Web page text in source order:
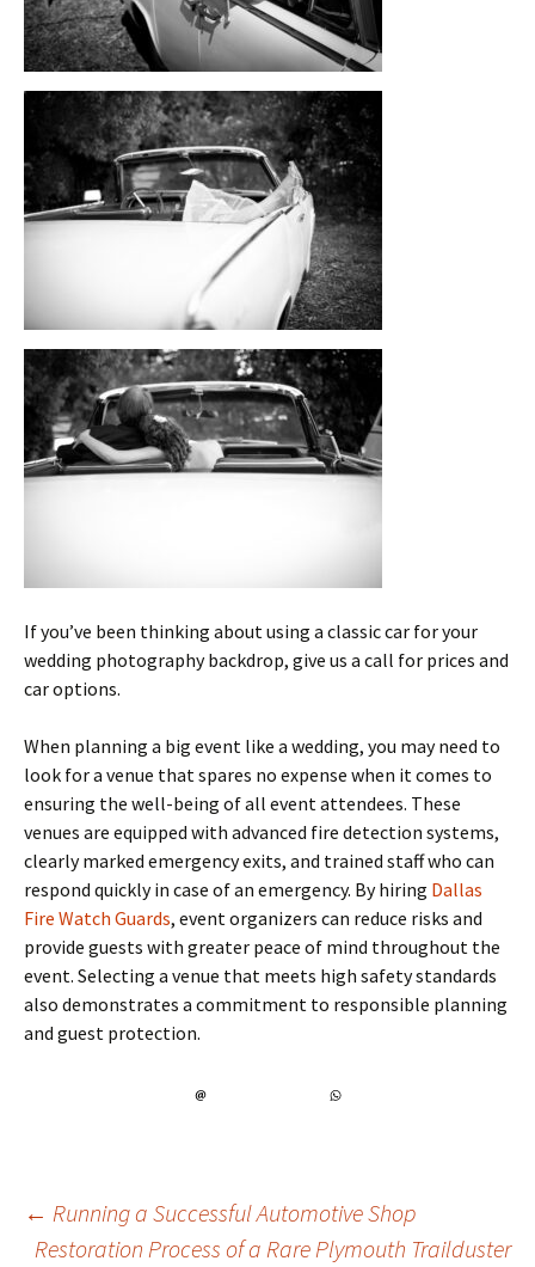
If you’ve been thinking about using a classic car for your
wedding photography backdrop, give us a call for prices and
car options.
When planning a big event like a wedding, you may need to
look for a venue that spares no expense when it comes to
ensuring the well-being of all event attendees. These
venues are equipped with advanced fire detection systems,
clearly marked emergency exits, and trained staff who can
respond quickly in case of an emergency. By hiring Dallas
Fire Watch Guards, event organizers can reduce risks and
provide guests with greater peace of mind throughout the
event. Selecting a venue that meets high safety standards
also demonstrates a commitment to responsible planning
and guest protection.
Post
← Running a Successful Automotive Shop
Restoration Process of a Rare Plymouth Trailduster